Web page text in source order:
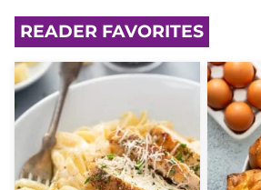
READER FAVORITES